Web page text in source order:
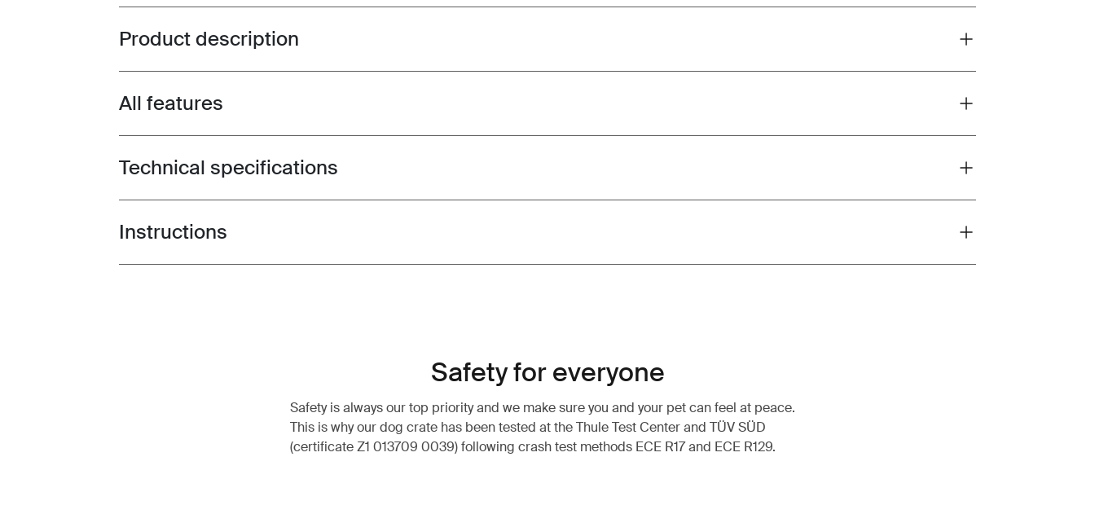
Toggle overview
Product description
Toggle features
All features
Toggle techspec
Technical specifications
Toggle guides and instructions
Instructions
Safety for everyone
Safety is always our top priority and we make sure you and your pet can feel at peace.
This is why our dog crate has been tested at the Thule Test Center and TÜV SÜD
(certificate Z1 013709 0039) following crash test methods ECE R17 and ECE R129.